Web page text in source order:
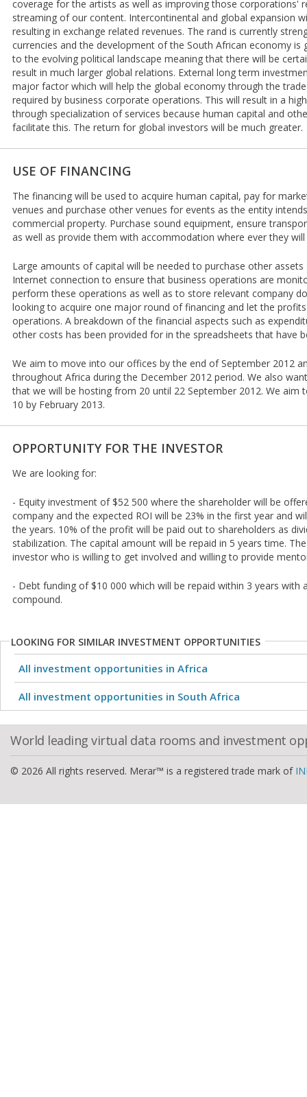
coverage for the artists as well as improving those corporations'
streaming of our content. Intercontinental and global expansion
resulting in exchange related revenues. The rand is currently
currencies and the development of the South African economy is
to the evolving political landscape meaning that there will be
result in much larger global relations. External long term
major factor which will help the global economy through the
required by business corporate operations. This will result in a
through specialization of services because human capital and
facilitate this. The return for global investors will be much greater.
USE OF FINANCING
The financing will be used to acquire human capital, pay for
venues and purchase other venues for events as the entity
commercial property. Purchase sound equipment, ensure
as well as provide them with accommodation where ever they
Large amounts of capital will be needed to purchase other
Internet connection to ensure that business operations are
perform these operations as well as to store relevant company
looking to acquire one major round of financing and let the
operations. A breakdown of the financial aspects such as
other costs has been provided for in the spreadsheets that have
We aim to move into our offices by the end of September 2012
throughout Africa during the December 2012 period. We also
that we will be hosting from 20 until 22 September 2012. We aim
10 by February 2013.
OPPORTUNITY FOR THE INVESTOR
We are looking for:
- Equity investment of $52 500 where the shareholder will be
company and the expected ROI will be 23% in the first year and
the years. 10% of the profit will be paid out to shareholders as
stabilization. The capital amount will be repaid in 5 years time.
investor who is willing to get involved and willing to provide
- Debt funding of $10 000 which will be repaid within 3 years with
compound.
LOOKING FOR SIMILAR INVESTMENT OPPORTUNITIES
All investment opportunities in Africa
All investment opportunities in South Africa
World leading virtual data rooms and investment
© 2026 All rights reserved. Merar™ is a registered trade mark of